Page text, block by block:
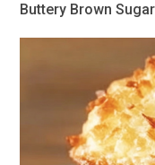
Buttery Brown